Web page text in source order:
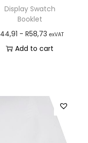
Display Swatch
Booklet
44,91 - R58,73 exVAT
Add to cart